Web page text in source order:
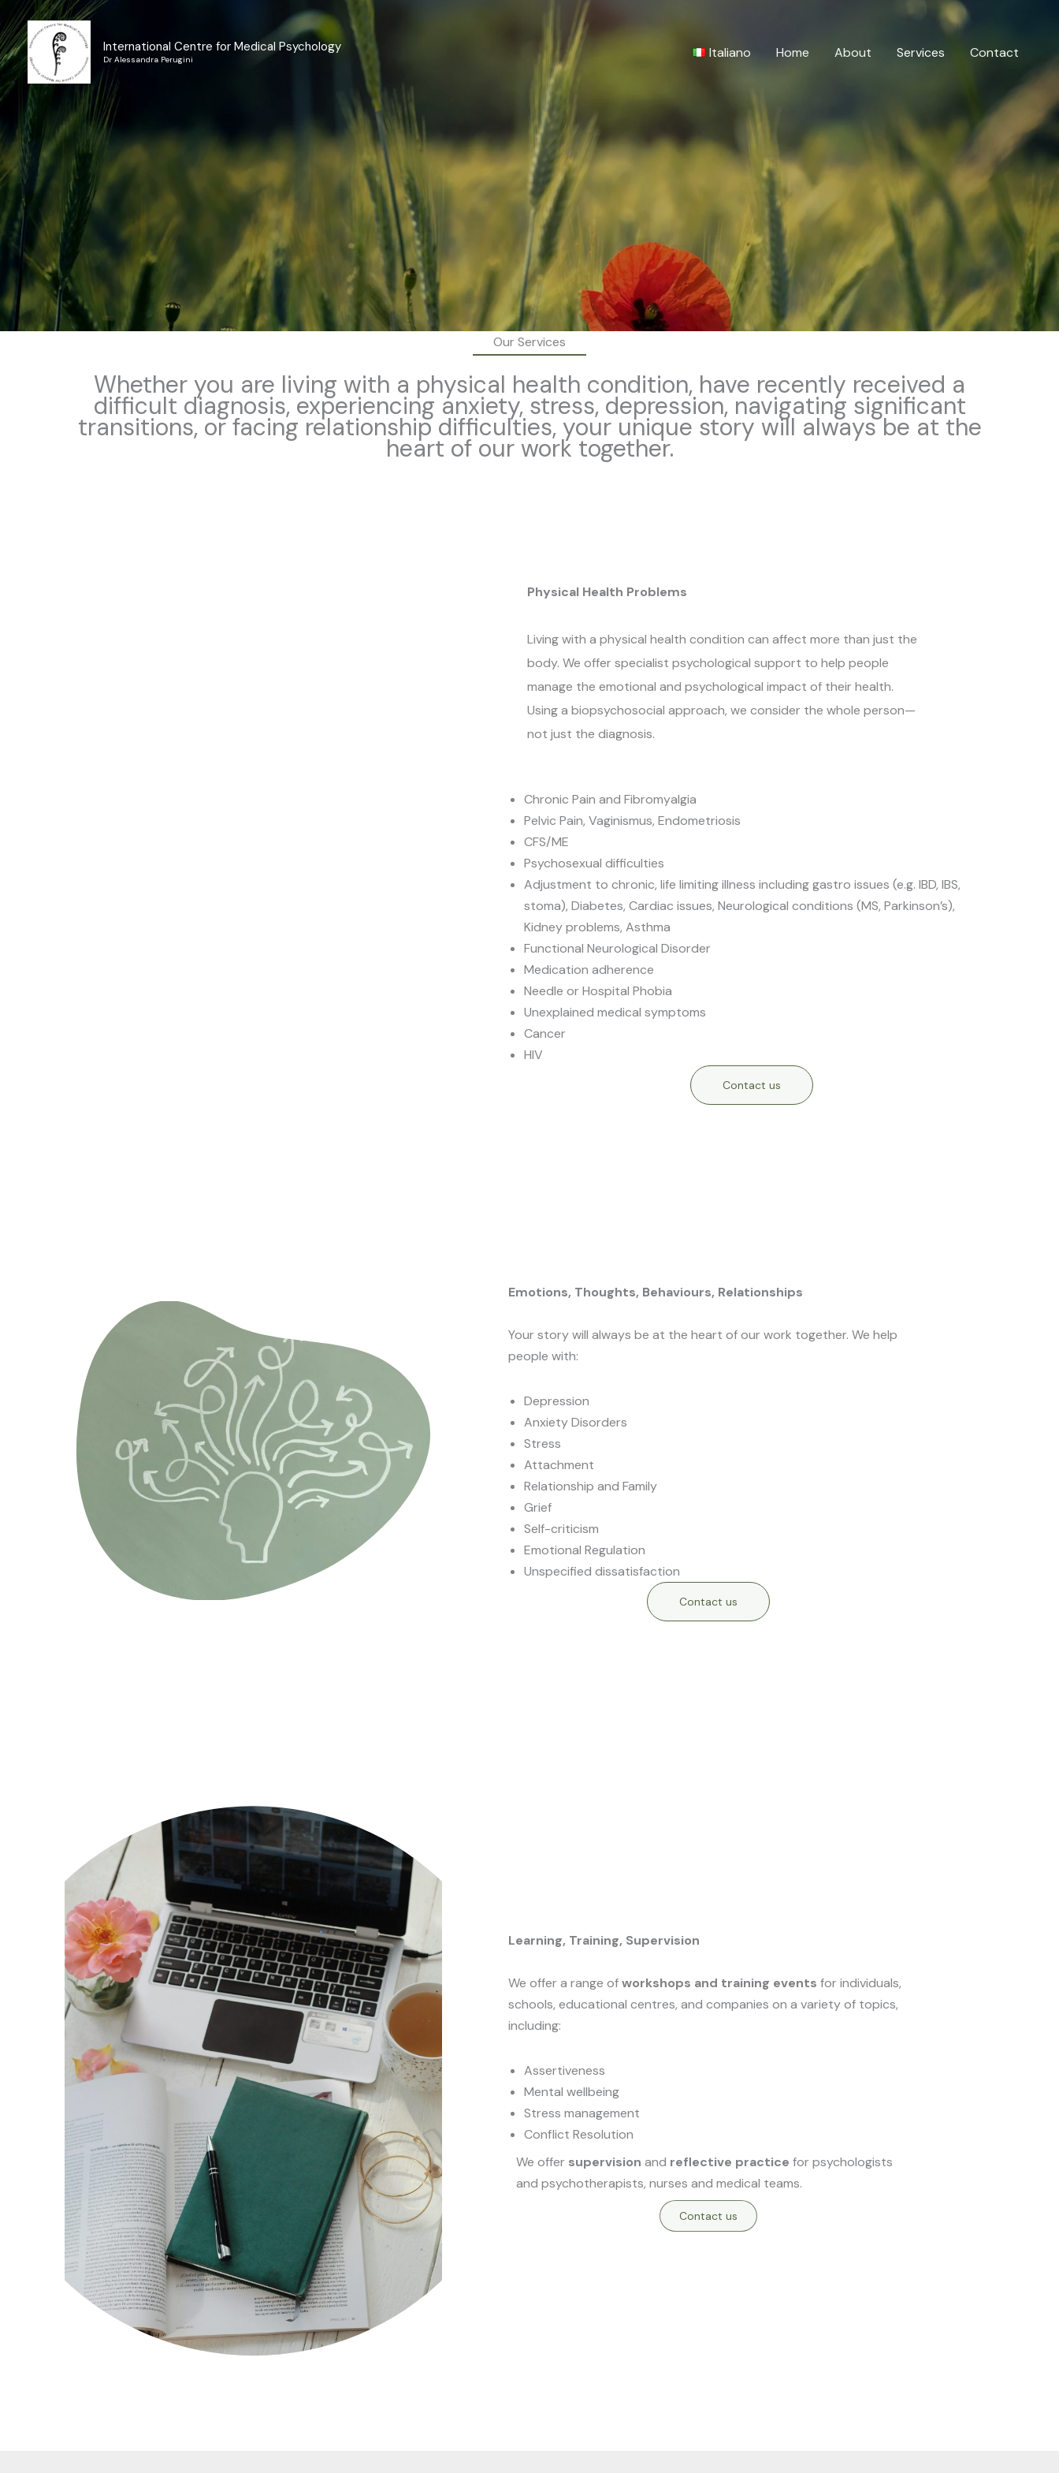
Skip
to
content
International Centre for Medical Psychology
Dr Alessandra Perugini Italiano Home About Services Contact
Our Services
Whether you are living with a physical health condition, have recently received a
difficult diagnosis, experiencing anxiety, stress, depression, navigating significant
transitions, or facing relationship difficulties, your unique story will always be at the
heart of our work together.
Physical Health Problems
Living with a physical health condition can affect more than just the
body. We offer specialist psychological support to help people
manage the emotional and psychological impact of their health.
Using a biopsychosocial approach, we consider the whole person—
not just the diagnosis.
Chronic Pain and Fibromyalgia
Pelvic Pain, Vaginismus, Endometriosis
CFS/ME
Psychosexual difficulties
Adjustment to chronic, life limiting illness including gastro issues (e.g. IBD, IBS,
stoma), Diabetes, Cardiac issues, Neurological conditions (MS, Parkinson’s),
Kidney problems, Asthma
Functional Neurological Disorder
Medication adherence
Needle or Hospital Phobia
Unexplained medical symptoms
Cancer
HIV
Contact us
Emotions, Thoughts, Behaviours, Relationships
Your story will always be at the heart of our work together. We help
people with:
Depression
Anxiety Disorders
Stress
Attachment
Relationship and Family
Grief
Self-criticism
Emotional Regulation
Unspecified dissatisfaction
Contact us
Learning, Training, Supervision
We offer a range ofworkshops and training events for individuals,
schools, educational centres, and companies on a variety of topics,
including:
Assertiveness
Mental wellbeing
Stress management
Conflict Resolution
We offer supervision and reflective practice for psychologists
and psychotherapists, nurses and medical teams.
Contact us